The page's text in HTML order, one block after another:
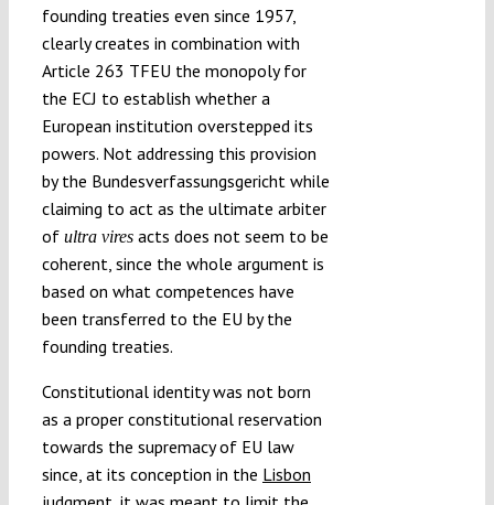
founding treaties even since 1957,
clearly creates in combination with
Article 263 TFEU the monopoly for
the ECJ to establish whether a
European institution overstepped its
powers. Not addressing this provision
by the Bundesverfassungsgericht while
claiming to act as the ultimate arbiter
of ultra viresacts does not seem to be
coherent, since the whole argument is
based on what competences have
been transferred to the EU by the
founding treaties.
Constitutional identity was not born
as a proper constitutional reservation
towards the supremacy of EU law
since, at its conception in the Lisbon